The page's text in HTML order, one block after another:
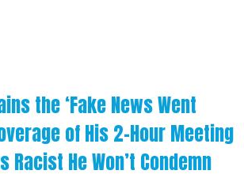
the ‘Fake News Went
of His 2-Hour Meeting
Racist He Won’t Condemn